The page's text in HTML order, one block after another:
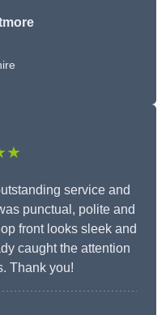
service and
punctual, polite and
front looks sleek and
caught the attention
Thank you!